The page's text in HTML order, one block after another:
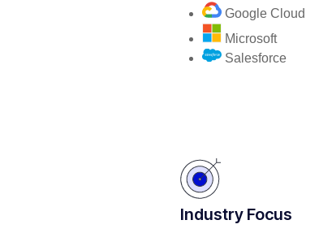
Google Cloud
Microsoft
Salesforce
Industry Focus